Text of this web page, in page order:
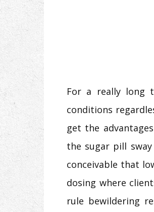
For a really long
conditions
get the
the sugar pill
conceivable that
dosing where
rule bewildering